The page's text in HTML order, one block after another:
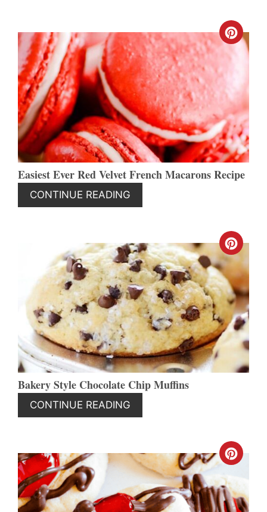
PIN
Easiest Ever Red Velvet French Macarons Recipe
CONTINUE READING
PIN
Bakery Style Chocolate Chip Muffins
CONTINUE READING
PIN